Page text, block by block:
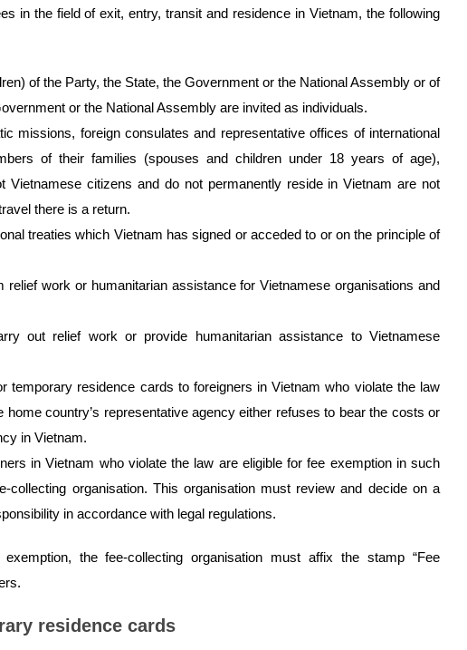
in the field of exit, entry, transit and residence in Vietnam, the following
of the Party, the State, the Government or the National Assembly or of
or the National Assembly are invited as individuals.
missions, foreign consulates and representative offices of international
of their families (spouses and children under 18 years of age),
Vietnamese citizens and do not permanently reside in Vietnam are not
there is a return.
treaties which Vietnam has signed or acceded to or on the principle of
relief work or humanitarian assistance for Vietnamese organisations and
out relief work or provide humanitarian assistance to Vietnamese
temporary residence cards to foreigners in Vietnam who violate the law
country’s representative agency either refuses to bear the costs or
in Vietnam.
in Vietnam who violate the law are eligible for fee exemption in such
organisation. This organisation must review and decide on a
in accordance with legal regulations.
the fee-collecting organisation must affix the stamp “Fee
residence cards